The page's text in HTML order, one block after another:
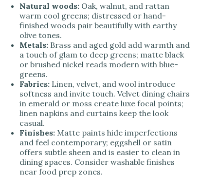
Natural woods: Oak, walnut, and rattan
warm cool greens; distressed or hand-
finished woods pair beautifully with earthy
olive tones.
Metals: Brass and aged gold add warmth and
a touch of glam to deep greens; matte black
or brushed nickel reads modern with blue-
greens.
Fabrics: Linen, velvet, and wool introduce
softness and invite touch. Velvet dining chairs
in emerald or moss create luxe focal points;
linen napkins and curtains keep the look
casual.
Finishes: Matte paints hide imperfections
and feel contemporary; eggshell or satin
offers subtle sheen and is easier to clean in
dining spaces. Consider washable finishes
near food prep zones.